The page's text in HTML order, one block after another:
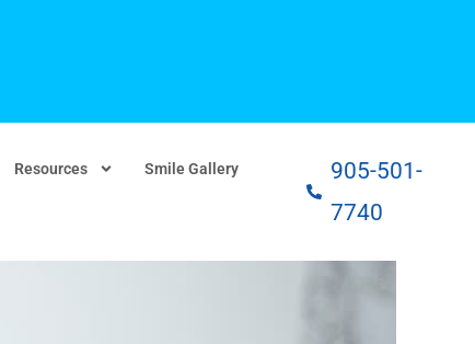
Resources Smile Gallery
905-501-
7740